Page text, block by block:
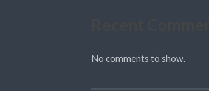
No comments to show.